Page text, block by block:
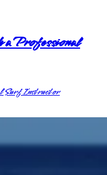
a Professional
Surf Instructor